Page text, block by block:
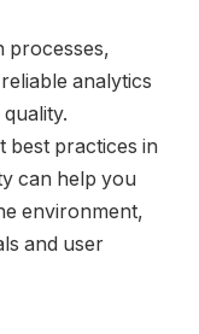
processes,
analytics
best practices in
can help you
environment,
and user